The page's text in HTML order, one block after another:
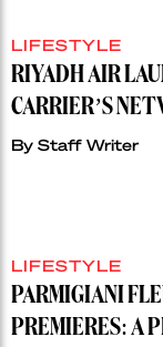
LIFESTYLE
RIYADH AIR
CARRIER’S
By Staff Writer
LIFESTYLE
PARMIGIANI
PREMIERES: A